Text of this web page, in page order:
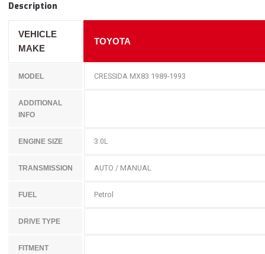
Description
VEHICLE
MAKE
TOYOTA
MODEL CRESSIDA MX83 1989-1993
ADDITIONAL
INFO
ENGINE SIZE 3.0L
TRANSMISSION AUTO / MANUAL
FUEL Petrol
DRIVE TYPE
FITMENT